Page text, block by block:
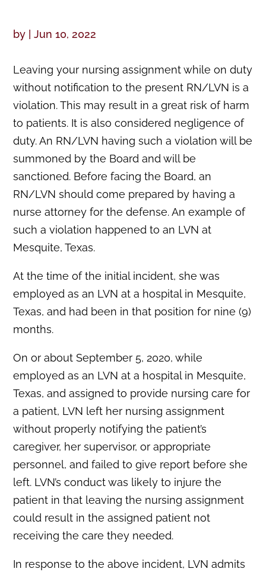
by |Jun 10, 2022
Leaving your nursing assignment while on duty
without notification to the present RN/LVN is a
violation. This may result in a great risk of harm
to patients. It is also considered negligence of
duty. An RN/LVN having such a violation will be
summoned by the Board and will be
sanctioned. Before facing the Board, an
RN/LVN should come prepared by having a
nurse attorney for the defense. An example of
such a violation happened to an LVN at
Mesquite, Texas.
At the time of the initial incident, she was
employed as an LVN at a hospital in Mesquite,
Texas, and had been in that position for nine (9)
months.
On or about September 5, 2020, while
employed as an LVN at a hospital in Mesquite,
Texas, and assigned to provide nursing care for
a patient, LVN left her nursing assignment
without properly notifying the patient’s
caregiver, her supervisor, or appropriate
personnel, and failed to give report before she
left. LVN’s conduct was likely to injure the
patient in that leaving the nursing assignment
could result in the assigned patient not
receiving the care they needed.
In response to the above incident, LVN admits